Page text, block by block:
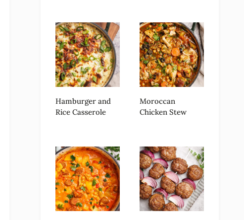
Hamburger and
Rice Casserole
Moroccan
Chicken Stew